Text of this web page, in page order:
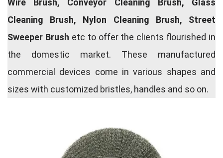
Wire Brush, Conveyor Cleaning Brush, Glass
Cleaning Brush, Nylon Cleaning Brush, Street
Sweeper Brush etc to offer the clients flourished in
the domestic market. These manufactured
commercial devices come in various shapes and
sizes with customized bristles, handles and so on.